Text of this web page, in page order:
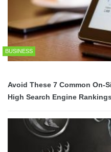
BUSINESS
Avoid These 7 Common On-
High Search Engine Rankings